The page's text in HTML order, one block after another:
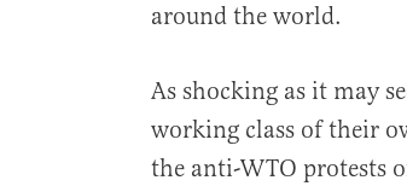
around the world.
As shocking as it may
working class of their
the anti-WTO protests